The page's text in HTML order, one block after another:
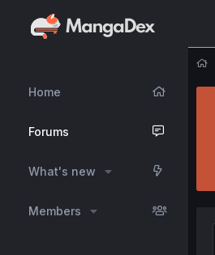
Home
Forums
What's new
Members